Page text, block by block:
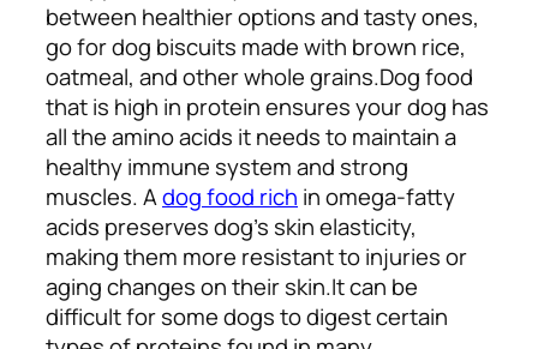
between healthier options and tasty ones,
go for dog biscuits made with brown rice,
oatmeal, and other whole grains.Dog food
that is high in protein ensures your dog has
all the amino acids it needs to maintain a
healthy immune system and strong
muscles. Adog food rich in omega-fatty
acids preserves dog’s skin elasticity,
making them more resistant to injuries or
aging changes on their skin.It can be
difficult for some dogs to digest certain